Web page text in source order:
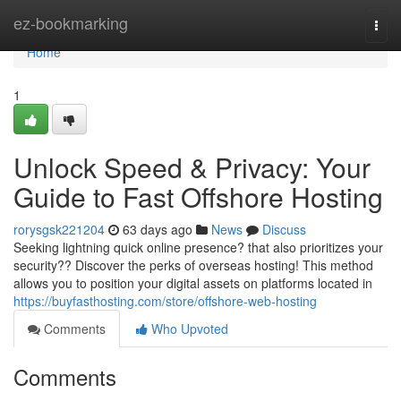
ez-bookmarking
Home
Home
1
Unlock Speed & Privacy: Your
Guide to Fast Offshore Hosting
rorysgsk221204 63 days ago News
Discuss
Seeking lightning quick online presence? that also prioritizes your
security?? Discover the perks of overseas hosting! This method
allows you to position your digital assets on platforms located in
https://buyfasthosting.com/store/offshore-web-hosting
Comments
Who Upvoted
Comments